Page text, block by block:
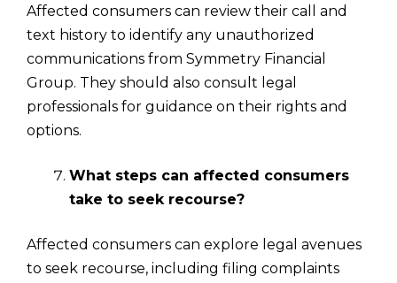
Affected consumers can review their call and
text history to identify any unauthorized
communications from Symmetry Financial
Group. They should also consult legal
professionals for guidance on their rights and
options.
What steps can affected consumers
take to seek recourse?
Affected consumers can explore legal avenues
to seek recourse, including filing complaints